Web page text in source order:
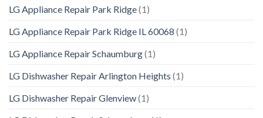
LG Appliance Repair Park Ridge(1)
LG Appliance Repair Park Ridge IL 60068 (1)
LG Appliance Repair Schaumburg(1)
LG Dishwasher Repair Arlington Heights (1)
LG Dishwasher Repair Glenview(1)